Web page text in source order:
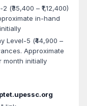
(₹35,400 – ₹1,12,400)
in-hand
Level-5 (₹44,900 –
Approximate
month initially